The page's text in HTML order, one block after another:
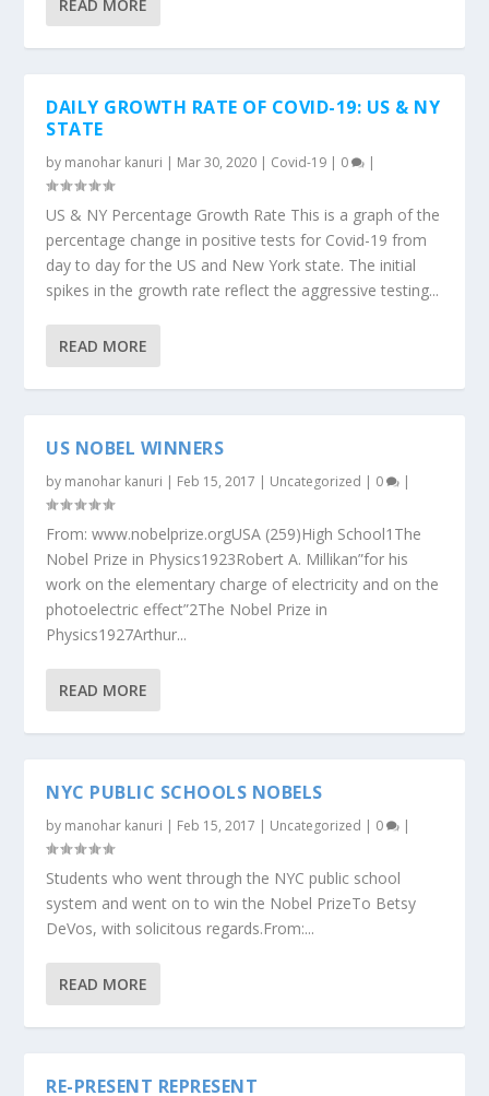
READ MORE
DAILY GROWTH RATE OF COVID-19: US & NY
STATE
by manohar kanuri | Mar 30, 2020 | Covid-19 | 0 |
US & NY Percentage Growth Rate This is a graph of the
percentage change in positive tests for Covid-19 from
day to day for the US and New York state. The initial
spikes in the growth rate reflect the aggressive testing...
READ MORE
US NOBEL WINNERS
by manohar kanuri | Feb 15, 2017 | Uncategorized | 0 |
From: www.nobelprize.orgUSA (259)High School1The
Nobel Prize in Physics1923Robert A. Millikan”for his
work on the elementary charge of electricity and on the
photoelectric effect”2The Nobel Prize in
Physics1927Arthur...
READ MORE
NYC PUBLIC SCHOOLS NOBELS
by manohar kanuri | Feb 15, 2017 | Uncategorized | 0 |
Students who went through the NYC public school
system and went on to win the Nobel PrizeTo Betsy
DeVos, with solicitous regards.From:...
READ MORE
RE-PRESENT REPRESENT